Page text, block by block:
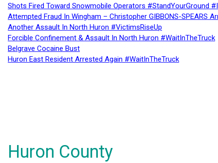
Shots Fired Toward Snowmobile Operators #StandYourGround
Attempted Fraud In Wingham – Christopher GIBBONS-SPEARS
Another Assault In North Huron #VictimsRiseUp
Forcible Confinement & Assault In North Huron #WaitInTheTruck
Belgrave Cocaine Bust
Huron East Resident Arrested Again #WaitInTheTruck
Huron County